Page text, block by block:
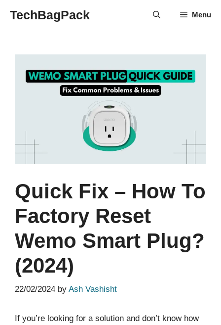
TechBagPack Menu
Quick Fix – How To
Factory Reset
Wemo Smart Plug?
(2024)
22/02/2024 by Ash Vashisht
If you’re looking for a solution and don’t know how